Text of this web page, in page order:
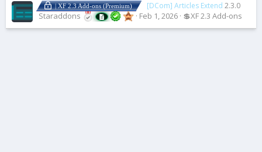
| XF 2.3 Add-ons (Premium) [DCom] Articles Extend 2.3.0
Staraddons Feb 1, 2026 💲XF 2.3 Add-ons